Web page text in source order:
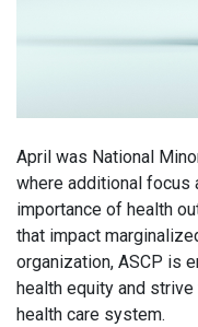
April was National
where additional focus
importance of health
that impact
organization, ASCP is
health equity and
health care system.